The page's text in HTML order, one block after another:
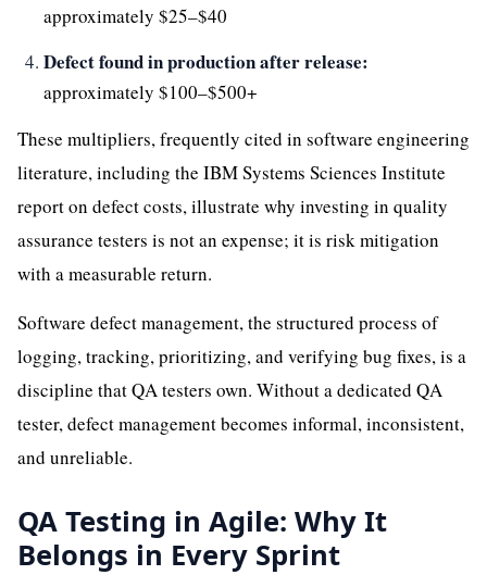
approximately $25–$40
Defect found in production after release:
approximately $100–$500+
These multipliers, frequently cited in software engineering
literature, including the IBM Systems Sciences Institute
report on defect costs, illustrate why investing in quality
assurance testers is not an expense; it is risk mitigation
with a measurable return.
Software defect management, the structured process of
logging, tracking, prioritizing, and verifying bug fixes, is a
discipline that QA testers own. Without a dedicated QA
tester, defect management becomes informal, inconsistent,
and unreliable.
QA Testing in Agile: Why It
Belongs in Every Sprint